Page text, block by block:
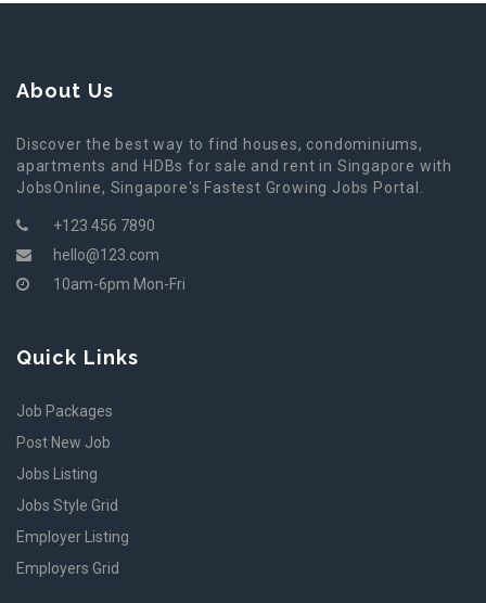
About Us
Discover the best way to find houses, condominiums,
apartments and HDBs for sale and rent in Singapore with
JobsOnline, Singapore's Fastest Growing Jobs Portal.
+123 456 7890
hello@123.com
10am-6pm Mon-Fri
Quick Links
Job Packages
Post New Job
Jobs Listing
Jobs Style Grid
Employer Listing
Employers Grid